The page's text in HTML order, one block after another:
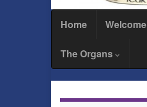
Home Welcome
The Organs